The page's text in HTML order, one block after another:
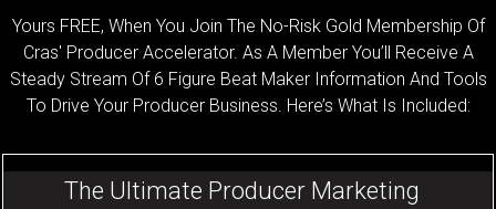
Yours FREE, When You Join The No-Risk Gold Membership Of
Cras' Producer Accelerator. As A Member You’ll Receive A
Steady Stream Of 6 Figure Beat Maker Information And Tools
To Drive Your Producer Business. Here’s What Is Included:
The Ultimate Producer Marketing